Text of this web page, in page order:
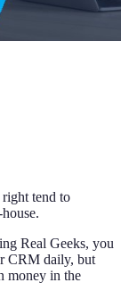
right tend to
Real Geeks, you
CRM daily, but
money in the